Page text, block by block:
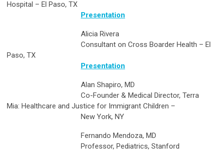
Hospital – El Paso, TX
Presentation
Alicia Rivera
Consultant on Cross Boarder Health – El
Paso, TX
Presentation
Alan Shapiro, MD
Co-Founder & Medical Director, Terra
Mia: Healthcare and Justice for Immigrant Children –
New York, NY
Fernando Mendoza, MD
Professor, Pediatrics, Stanford